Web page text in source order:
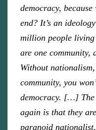
democracy,
end? It’s an
million people living
are one community,
Without
community, you
democracy. […] The
again is that they
paranoid